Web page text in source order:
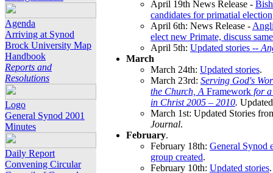
Agenda
Arriving at Synod
Brock University Map
Handbook
Reports and
Resolutions
Logo
General Synod 2001
Minutes
Daily Report
Convening Circular
April 19th News Release -
candidates for primatial election
April 6th: News Release -
elect new Primate, discuss
April 5th: Updated stories --
March
March 24th: Updated stories.
March 23rd: Serving God's
the Church, A Framework for
in Christ 2005 – 2010.
March 1st: Updated Stories
Journal.
February.
February 18th: General Synod
group created.
February 10th: Updated stories.